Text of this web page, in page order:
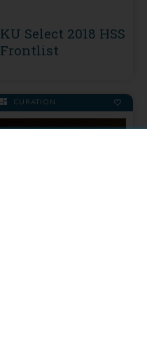
KU Select 2018 HSS
Frontlist
CURATION